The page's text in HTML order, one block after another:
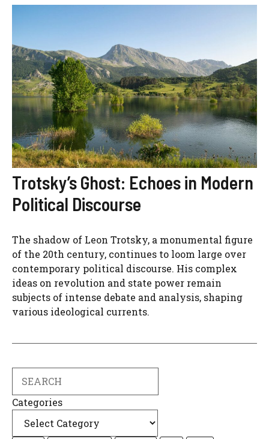
Trotsky’s Ghost: Echoes in Modern
Political Discourse
The shadow of Leon Trotsky, a monumental figure
of the 20th century, continues to loom large over
contemporary political discourse. His complex
ideas on revolution and state power remain
subjects of intense debate and analysis, shaping
various ideological currents.
Categories